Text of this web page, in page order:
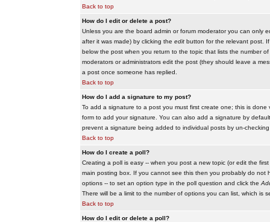
Back to top
How do I edit or delete a post?
Unless you are the board admin or forum moderator you can only
after it was made) by clicking the editbutton for the relevant post. If
below the post when you return to the topic that lists the number
moderators or administrators edit the post (they should leave a
a post once someone has replied.
Back to top
How do I add a signature to my post?
To add a signature to a post you must first create one; this is
form to add your signature. You can also add a signature by
prevent a signature being added to individual posts by un-
Back to top
How do I create a poll?
Creating a poll is easy -- when you post a new topic (or edit the
main posting box. If you cannot see this then you probably do
options -- to set an option type in the poll question and click the
There will be a limit to the number of options you can list, which is
Back to top
How do I edit or delete a poll?